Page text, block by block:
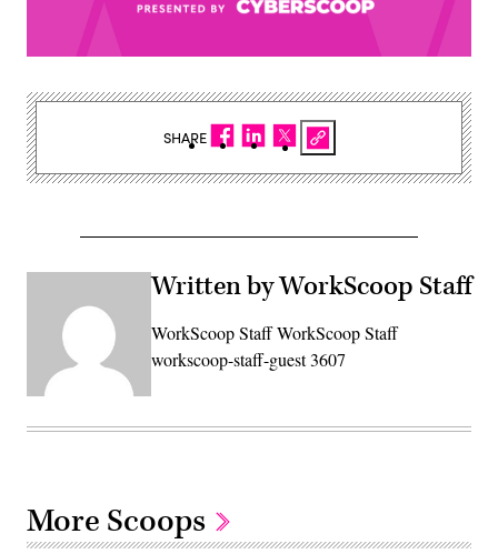
Written by WorkScoop Staff
WorkScoop Staff WorkScoop Staff
workscoop-staff-guest 3607
SHARE
More Scoops